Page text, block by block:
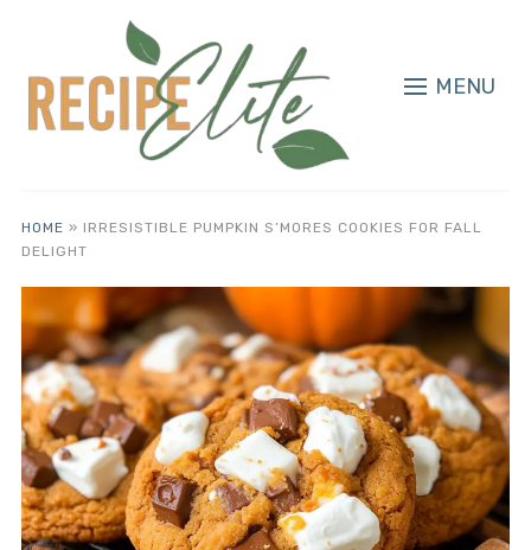
MENU
HOME » IRRESISTIBLE PUMPKIN S’MORES COOKIES FOR FALL
DELIGHT